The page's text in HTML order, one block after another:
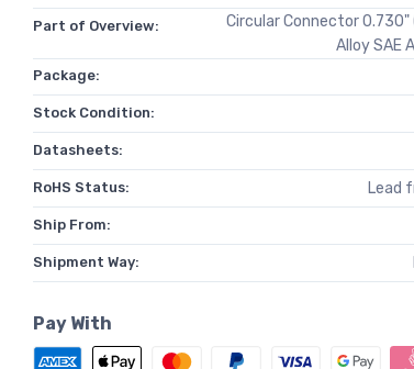
Part of Overview:
Circular Connector
Alloy SAE
Package:
Stock Condition:
Datasheets:
RoHS Status: Lead
Ship From:
Shipment Way:
Pay With